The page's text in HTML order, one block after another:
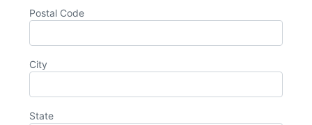
Postal Code
City
State